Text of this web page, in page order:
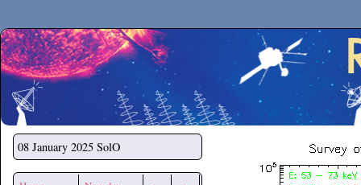
Secchirh
08 January 2025 SolO